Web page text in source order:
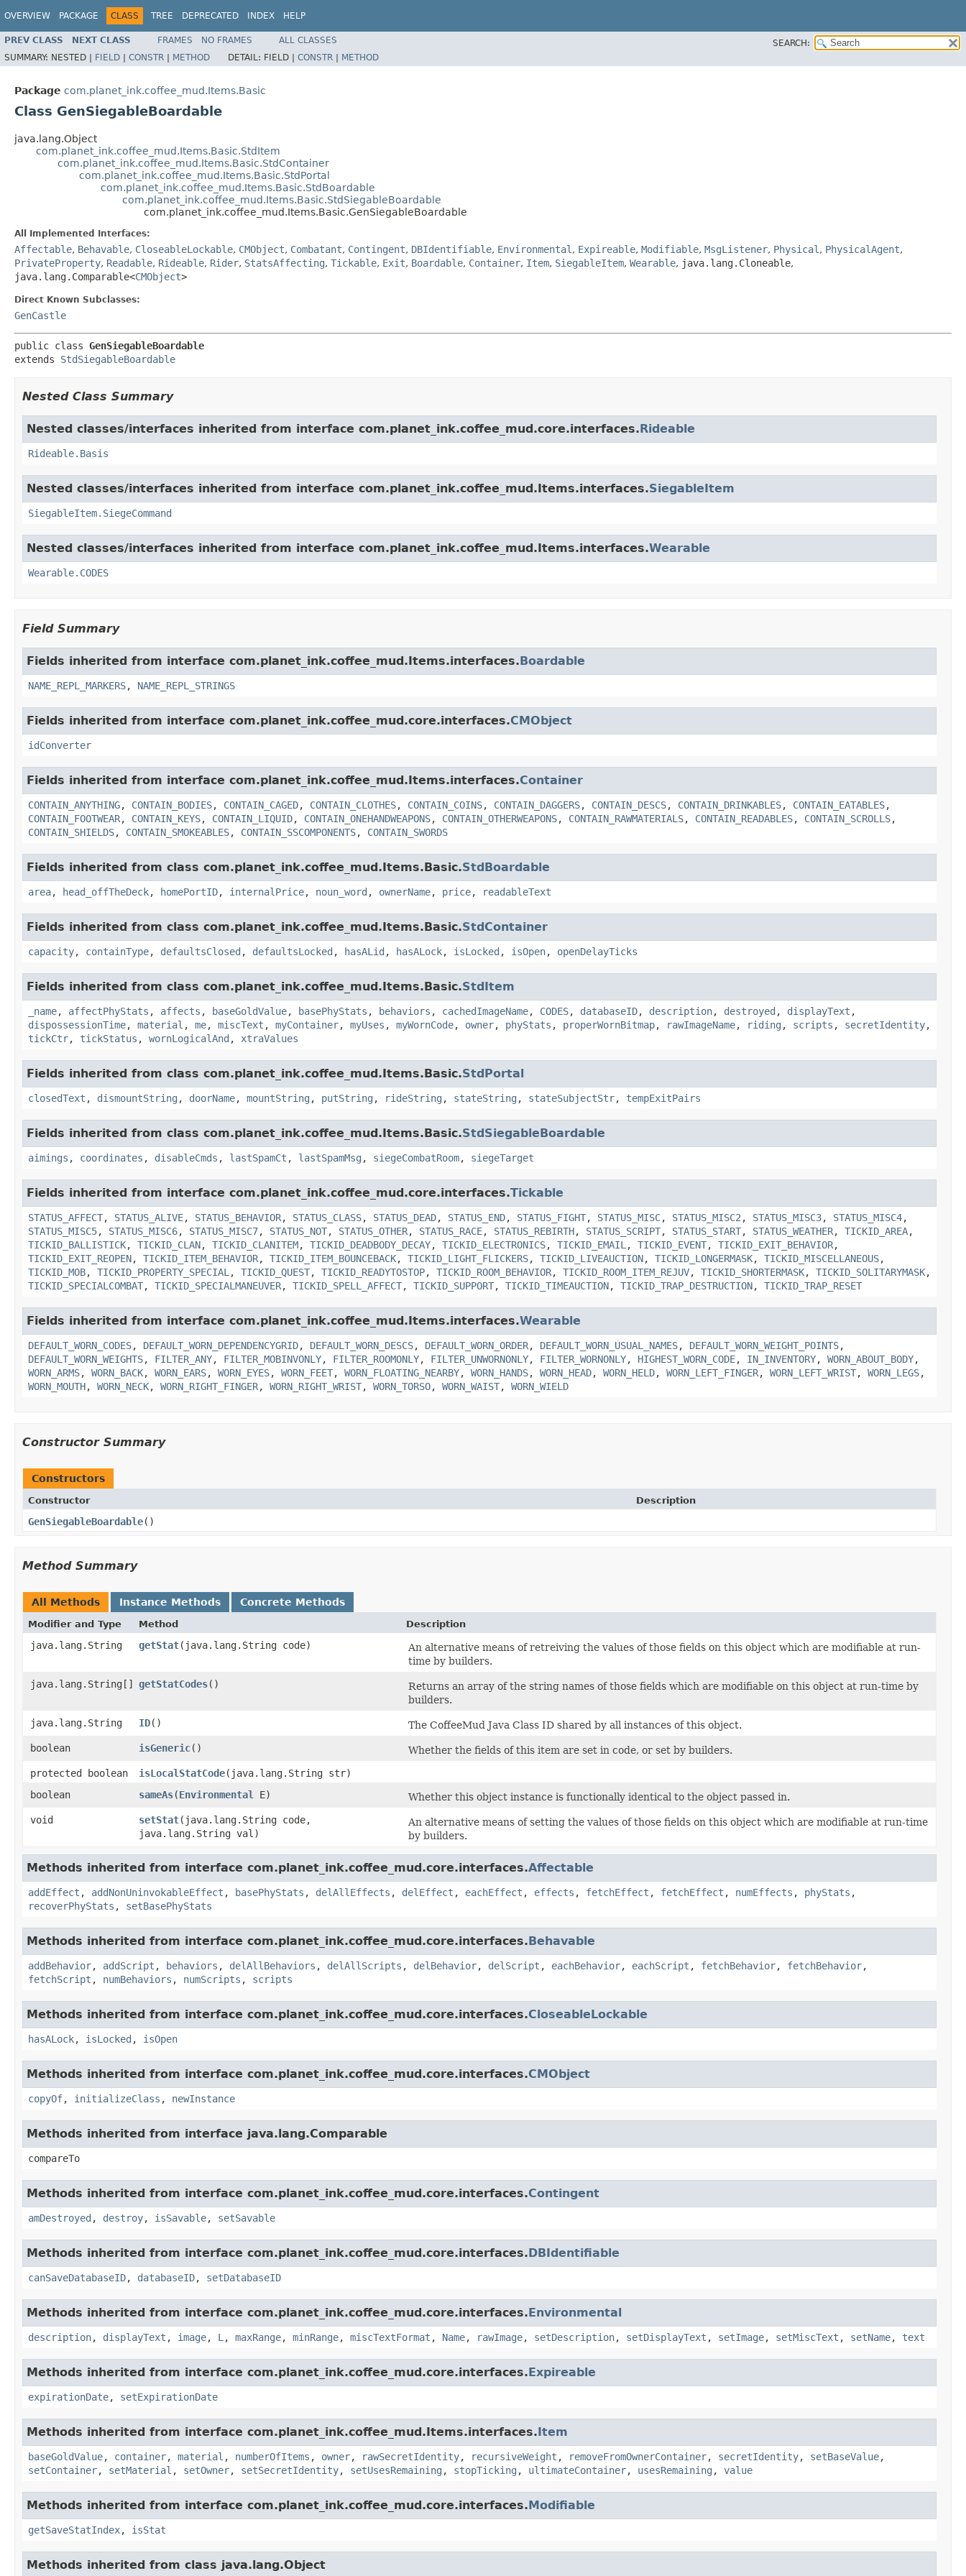
OVERVIEW PACKAGE CLASS TREE DEPRECATED INDEX HELP
PREV CLASS NEXT CLASS FRAMES NO FRAMES ALL CLASSES
SEARCH:
SUMMARY: NESTED | FIELD | CONSTR | METHOD DETAIL: FIELD | CONSTR | METHOD
Package com.planet_ink.coffee_mud.Items.Basic
Class GenSiegableBoardable
java.lang.Object
com.planet_ink.coffee_mud.Items.Basic.StdItem
com.planet_ink.coffee_mud.Items.Basic.StdContainer
com.planet_ink.coffee_mud.Items.Basic.StdPortal
com.planet_ink.coffee_mud.Items.Basic.StdBoardable
com.planet_ink.coffee_mud.Items.Basic.StdSiegableBoardable
com.planet_ink.coffee_mud.Items.Basic.GenSiegableBoardable
All Implemented Interfaces:
Affectable, Behavable, CloseableLockable, CMObject, Combatant, Contingent, DBIdentifiable, Environmental , Expireable, Modifiable, MsgListener, Physical , PhysicalAgent,
PrivateProperty, Readable, Rideable, Rider, StatsAffecting, Tickable, Exit, Boardable, Container, Item, SiegableItem, Wearable, java.lang.Cloneable,
java.lang.Comparable<CMObject>
Direct Known Subclasses:
GenCastle
public class GenSiegableBoardable
extends StdSiegableBoardable
Nested Class Summary
Nested classes/interfaces inherited from interface com.planet_ink.coffee_mud.core.interfaces.Rideable
Rideable.Basis
Nested classes/interfaces inherited from interface com.planet_ink.coffee_mud.Items.interfaces.SiegableItem
SiegableItem.SiegeCommand
Nested classes/interfaces inherited from interface com.planet_ink.coffee_mud.Items.interfaces.Wearable
Wearable.CODES
Field Summary
Fields inherited from interface com.planet_ink.coffee_mud.Items.interfaces.Boardable
NAME_REPL_MARKERS, NAME_REPL_STRINGS
Fields inherited from interface com.planet_ink.coffee_mud.core.interfaces.CMObject
idConverter
Fields inherited from interface com.planet_ink.coffee_mud.Items.interfaces.Container
CONTAIN_ANYTHING, CONTAIN_BODIES, CONTAIN_CAGED, CONTAIN_CLOTHES, CONTAIN_COINS, CONTAIN_DAGGERS, CONTAIN_DESCS, CONTAIN_DRINKABLES, CONTAIN_EATABLES,
CONTAIN_FOOTWEAR, CONTAIN_KEYS, CONTAIN_LIQUID, CONTAIN_ONEHANDWEAPONS, CONTAIN_OTHERWEAPONS, CONTAIN_RAWMATERIALS, CONTAIN_READABLES, CONTAIN_SCROLLS,
CONTAIN_SHIELDS, CONTAIN_SMOKEABLES, CONTAIN_SSCOMPONENTS, CONTAIN_SWORDS
Fields inherited from class com.planet_ink.coffee_mud.Items.Basic.StdBoardable
area, head_offTheDeck, homePortID, internalPrice, noun_word , ownerName, price, readableText
Fields inherited from class com.planet_ink.coffee_mud.Items.Basic.StdContainer
capacity, containType, defaultsClosed , defaultsLocked , hasALid , hasALock, isLocked , isOpen, openDelayTicks
Fields inherited from class com.planet_ink.coffee_mud.Items.Basic.StdItem
_name, affectPhyStats , affects , baseGoldValue, basePhyStats , behaviors , cachedImageName, CODES, databaseID, description, destroyed , displayText ,
dispossessionTime, material , me, miscText , myContainer, myUses , myWornCode, owner, phyStats , properWornBitmap, rawImageName, riding , scripts , secretIdentity,
tickCtr, tickStatus , wornLogicalAnd , xtraValues
Fields inherited from class com.planet_ink.coffee_mud.Items.Basic.StdPortal
closedText , dismountString , doorName, mountString , putString , rideString , stateString , stateSubjectStr, tempExitPairs
Fields inherited from class com.planet_ink.coffee_mud.Items.Basic.StdSiegableBoardable
aimings , coordinates , disableCmds , lastSpamCt , lastSpamMsg , siegeCombatRoom, siegeTarget
Fields inherited from interface com.planet_ink.coffee_mud.core.interfaces.Tickable
STATUS_AFFECT, STATUS_ALIVE, STATUS_BEHAVIOR, STATUS_CLASS, STATUS_DEAD, STATUS_END, STATUS_FIGHT, STATUS_MISC, STATUS_MISC2 , STATUS_MISC3, STATUS_MISC4,
STATUS_MISC5, STATUS_MISC6, STATUS_MISC7, STATUS_NOT, STATUS_OTHER, STATUS_RACE, STATUS_REBIRTH, STATUS_SCRIPT, STATUS_START, STATUS_WEATHER, TICKID_AREA,
TICKID_BALLISTICK, TICKID_CLAN, TICKID_CLANITEM, TICKID_DEADBODY_DECAY, TICKID_ELECTRONICS, TICKID_EMAIL , TICKID_EVENT, TICKID_EXIT_BEHAVIOR,
TICKID_EXIT_REOPEN, TICKID_ITEM_BEHAVIOR, TICKID_ITEM_BOUNCEBACK, TICKID_LIGHT_FLICKERS, TICKID_LIVEAUCTION, TICKID_LONGERMASK, TICKID_MISCELLANEOUS,
TICKID_MOB, TICKID_PROPERTY_SPECIAL , TICKID_QUEST, TICKID_READYTOSTOP, TICKID_ROOM_BEHAVIOR, TICKID_ROOM_ITEM_REJUV, TICKID_SHORTERMASK, TICKID_SOLITARYMASK,
TICKID_SPECIALCOMBAT, TICKID_SPECIALMANEUVER, TICKID_SPELL_AFFECT, TICKID_SUPPORT, TICKID_TIMEAUCTION, TICKID_TRAP_DESTRUCTION, TICKID_TRAP_RESET
Fields inherited from interface com.planet_ink.coffee_mud.Items.interfaces.Wearable
DEFAULT_WORN_CODES, DEFAULT_WORN_DEPENDENCYGRID, DEFAULT_WORN_DESCS, DEFAULT_WORN_ORDER, DEFAULT_WORN_USUAL_NAMES, DEFAULT_WORN_WEIGHT_POINTS,
DEFAULT_WORN_WEIGHTS, FILTER_ANY, FILTER_MOBINVONLY, FILTER_ROOMONLY, FILTER_UNWORNONLY, FILTER_WORNONLY, HIGHEST_WORN_CODE, IN_INVENTORY, WORN_ABOUT_BODY,
WORN_ARMS, WORN_BACK, WORN_EARS, WORN_EYES, WORN_FEET, WORN_FLOATING_NEARBY, WORN_HANDS, WORN_HEAD, WORN_HELD, WORN_LEFT_FINGER, WORN_LEFT_WRIST, WORN_LEGS,
WORN_MOUTH, WORN_NECK, WORN_RIGHT_FINGER, WORN_RIGHT_WRIST, WORN_TORSO, WORN_WAIST, WORN_WIELD
Constructor Summary
Constructors
Constructor Description
GenSiegableBoardable()
Method Summary
All Methods Instance Methods Concrete Methods
Modifier and Type Method Description
java.lang.String getStat​(java.lang.String code)
An alternative means of retreiving the values of those fields on this object which are modifiable at run-
time by builders.
java.lang.String[]
getStatCodes()
Returns an array of the string names of those fields which are modifiable on this object at run-time by
builders.
java.lang.String
ID()
The CoffeeMud Java Class ID shared by all instances of this object.
boolean
isGeneric()
Whether the fields of this item are set in code, or set by builders.
protected boolean
isLocalStatCode​(java.lang.String str)
boolean
sameAs​(Environmental E)
Whether this object instance is functionally identical to the object passed in.
void
setStat​(java.lang.String code,
java.lang.String val)
An alternative means of setting the values of those fields on this object which are modifiable at run-time
by builders.
Methods inherited from interface com.planet_ink.coffee_mud.core.interfaces.Affectable
addEffect , addNonUninvokableEffect , basePhyStats , delAllEffects , delEffect , eachEffect , effects , fetchEffect , fetchEffect , numEffects , phyStats ,
recoverPhyStats , setBasePhyStats
Methods inherited from interface com.planet_ink.coffee_mud.core.interfaces.Behavable
addBehavior, addScript , behaviors , delAllBehaviors , delAllScripts , delBehavior, delScript , eachBehavior, eachScript , fetchBehavior, fetchBehavior,
fetchScript , numBehaviors , numScripts , scripts
Methods inherited from interface com.planet_ink.coffee_mud.core.interfaces.CloseableLockable
hasALock, isLocked , isOpen
Methods inherited from interface com.planet_ink.coffee_mud.core.interfaces.CMObject
copyOf, initializeClass , newInstance
Methods inherited from interface java.lang.Comparable
compareTo
Methods inherited from interface com.planet_ink.coffee_mud.core.interfaces.Contingent
amDestroyed , destroy, isSavable, setSavable
Methods inherited from interface com.planet_ink.coffee_mud.core.interfaces.DBIdentifiable
canSaveDatabaseID, databaseID, setDatabaseID
Methods inherited from interface com.planet_ink.coffee_mud.core.interfaces.Environmental
description, displayText , image, L , maxRange, minRange, miscTextFormat , Name, rawImage, setDescription, setDisplayText , setImage, setMiscText , setName, text
Methods inherited from interface com.planet_ink.coffee_mud.core.interfaces.Expireable
expirationDate, setExpirationDate
Methods inherited from interface com.planet_ink.coffee_mud.Items.interfaces.Item
baseGoldValue, container, material , numberOfItems , owner, rawSecretIdentity, recursiveWeight , removeFromOwnerContainer, secretIdentity, setBaseValue,
setContainer, setMaterial , setOwner, setSecretIdentity, setUsesRemaining , stopTicking , ultimateContainer, usesRemaining , value
Methods inherited from interface com.planet_ink.coffee_mud.core.interfaces.Modifiable
getSaveStatIndex, isStat
Methods inherited from class java.lang.Object